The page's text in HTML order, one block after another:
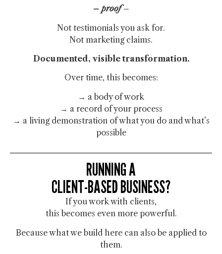
– proof–
Not testimonials you ask for.
Not marketing claims.
Documented, visible transformation.
Over time, this becomes:
→ a body of work
→ a record of your process
→ a living demonstration of what you do and what’s
possible
RUNNING A
CLIENT-BASED BUSINESS?
If you work with clients,
this becomes even more powerful.
Because what we build here can also be applied to
them.